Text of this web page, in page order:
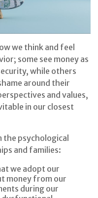
we think and feel
some see money as
while others
around their
and values,
in our closest
the psychological
and families:
we adopt our
money from our
during our